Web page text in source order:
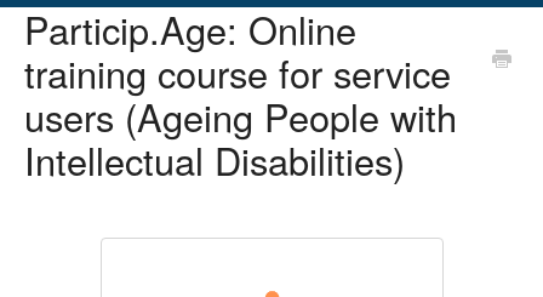
HOME
GOOD PRACTICES
OBSERVATORY OF TRENDS
SOCIAL SERVICES
EDUCATION AND SKILLS
Particip.Age: Online
training course for service
users (Ageing People with
Intellectual Disabilities)